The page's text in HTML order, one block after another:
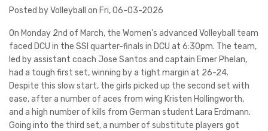
Posted by Volleyball on Fri, 06-03-2026
On Monday 2nd of March, the Women's advanced Volleyball team
faced DCU in the SSI quarter-finals in DCU at 6:30pm. The team,
led by assistant coach Jose Santos and captain Emer Phelan,
had a tough first set, winning by a tight margin at 26-24.
Despite this slow start, the girls picked up the second set with
ease, after a number of aces from wing Kristen Hollingworth,
and a high number of kills from German student Lara Erdmann.
Going into the third set, a number of substitute players got